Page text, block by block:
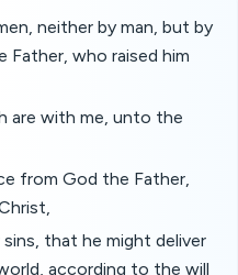
neither by man, but by
Father, who raised him
are with me, unto the
from God the Father,
that he might deliver
according to the will